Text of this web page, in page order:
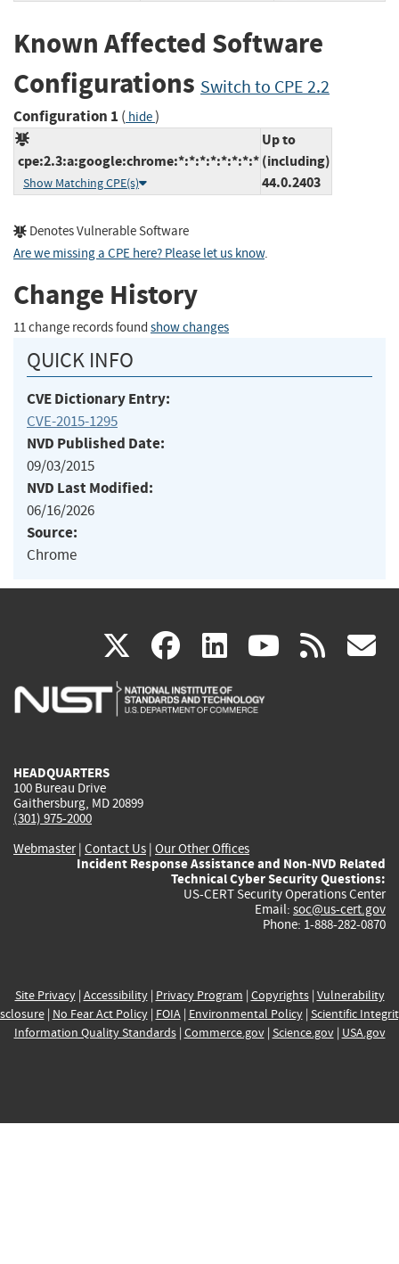
Known Affected Software
Configurations Switch to CPE 2.2
Configuration 1 ( hide)
cpe:2.3:a:google:chrome:*:*:*:*:*:*:*:*
Show Matching CPE(s)
Up to
(including)
44.0.2403
Denotes Vulnerable Software
Are we missing a CPE here? Please let us know.
Change History
11 change records found show changes
QUICK INFO
CVE Dictionary Entry:
CVE-2015-1295
NVD Published Date:
09/03/2015
NVD Last Modified:
06/16/2026
Source:
Chrome
X(link
is
facebook
(link
is
linkedin
(link
is
(link rss
HEADQUARTERS
100 Bureau Drive
Gaithersburg, MD 20899
(301) 975-2000
Webmaster| Contact Us | Our Other Offices
Incident Response Assistance and Non-NVD Related
Technical Cyber Security Questions:
US-CERT Security Operations Center
Email: soc@us-cert.gov
Phone: 1-888-282-0870
Site Privacy| Accessibility| Privacy Program | Copyrights| Vulnerability
| No Fear Act Policy| FOIA| Environmental Policy| Scientific
Information Quality Standards| Commerce.gov| Science.gov| USA.gov